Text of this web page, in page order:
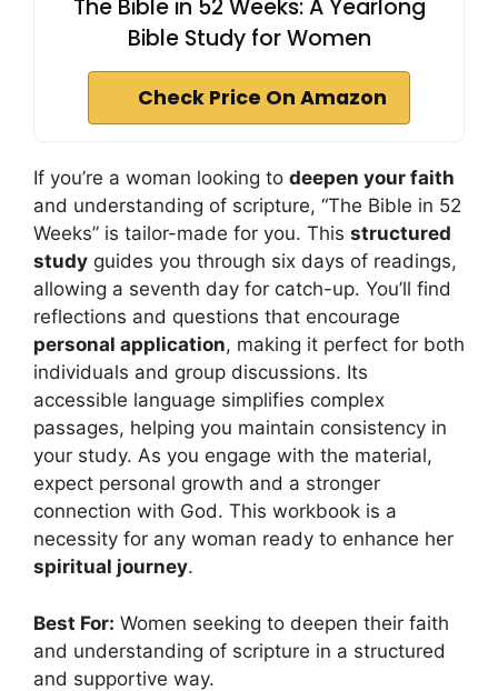
The Bible in 52 Weeks: A Yearlong
Bible Study for Women
Check Price On Amazon
If you’re a woman looking to deepen your faith
and understanding of scripture, “The Bible in 52
Weeks” is tailor-made for you. This structured
study guides you through six days of readings,
allowing a seventh day for catch-up. You’ll find
reflections and questions that encourage
personal application, making it perfect for both
individuals and group discussions. Its
accessible language simplifies complex
passages, helping you maintain consistency in
your study. As you engage with the material,
expect personal growth and a stronger
connection with God. This workbook is a
necessity for any woman ready to enhance her
spiritual journey.
Best For: Women seeking to deepen their faith
and understanding of scripture in a structured
and supportive way.